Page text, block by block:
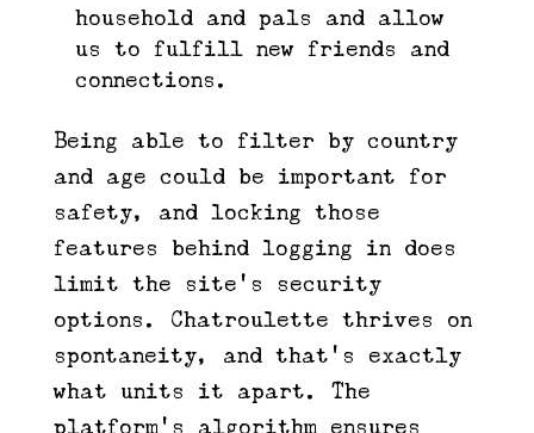
household and pals and allow
us to fulfill new friends and
connections.
Being able to filter by country
and age could be important for
safety, and locking those
features behind logging in does
limit the site’s security
options. Chatroulette thrives on
spontaneity, and that’s exactly
what units it apart. The
platform’s algorithm ensures